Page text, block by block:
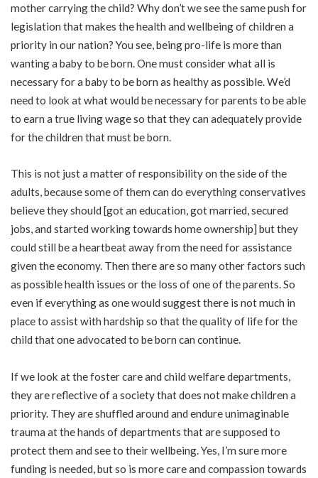
mother carrying the child? Why don’t we see the same push for
legislation that makes the health and wellbeing of children a
priority in our nation? You see, being pro-life is more than
wanting a baby to be born. One must consider what all is
necessary for a baby to be born as healthy as possible. We’d
need to look at what would be necessary for parents to be able
to earn a true living wage so that they can adequately provide
for the children that must be born.
This is not just a matter of responsibility on the side of the
adults, because some of them can do everything conservatives
believe they should [got an education, got married, secured
jobs, and started working towards home ownership] but they
could still be a heartbeat away from the need for assistance
given the economy. Then there are so many other factors such
as possible health issues or the loss of one of the parents. So
even if everything as one would suggest there is not much in
place to assist with hardship so that the quality of life for the
child that one advocated to be born can continue.
If we look at the foster care and child welfare departments,
they are reflective of a society that does not make children a
priority. They are shuffled around and endure unimaginable
trauma at the hands of departments that are supposed to
protect them and see to their wellbeing. Yes, I’m sure more
funding is needed, but so is more care and compassion towards